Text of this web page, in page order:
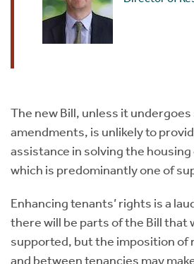
The new Bill, unless it
amendments, is unlikely to
assistance in solving the
which is predominantly one of
Enhancing tenants’ rights is a
there will be parts of the Bill that
supported, but the imposition of
and between tenancies may